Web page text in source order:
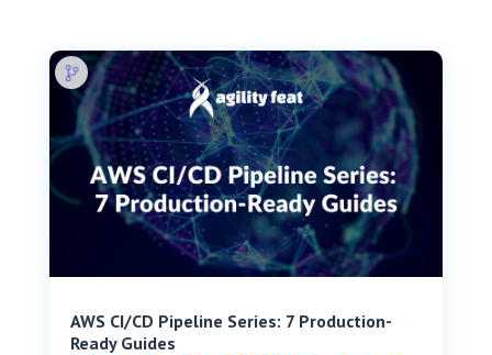
AWS CI/CD Pipeline Series: 7 Production-
Ready Guides